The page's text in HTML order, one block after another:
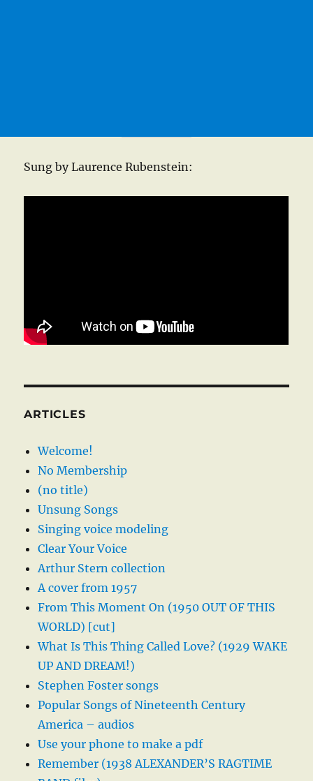
Sung by Laurence Rubenstein:
ARTICLES
Welcome!
No Membership
(no title)
Unsung Songs
Singing voice modeling
Clear Your Voice
Arthur Stern collection
A cover from 1957
From This Moment On (1950 OUT OF THIS
WORLD) [cut]
What Is This Thing Called Love? (1929 WAKE
UP AND DREAM!)
Stephen Foster songs
Popular Songs of Nineteenth Century
America – audios
Use your phone to make a pdf
Remember (1938 ALEXANDER’S RAGTIME